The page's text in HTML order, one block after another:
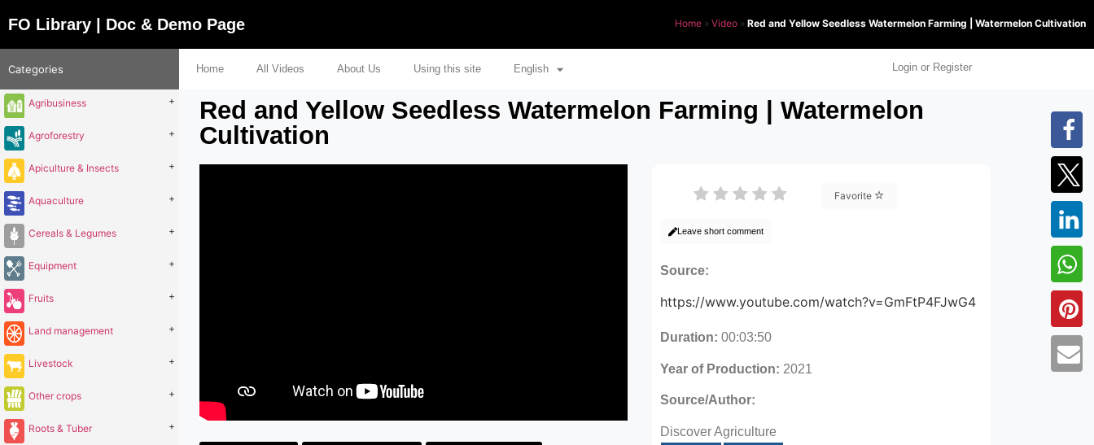
FO Library | Doc & Demo Page Home » Video » Red and Yellow Seedless Watermelon Farming | Watermelon Cultivation
Categories
Agribusiness +
Agroforestry +
Apiculture & Insects +
Aquaculture +
Cereals & Legumes +
Equipment +
Fruits +
Land management +
Livestock +
Other crops +
Roots & Tuber +
Home All Videos About Us Using this site English Login or Register
Red and Yellow Seedless Watermelon Farming | Watermelon
Cultivation
Favorite
Leave short comment
Source:
https://www.youtube.com/watch?v=GmFtP4FJwG4
Duration:00:03:50
Year of Production: 2021
Source/Author:
Discover Agriculture